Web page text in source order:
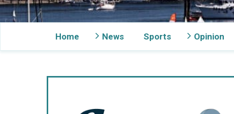
Home News Sports Opinion